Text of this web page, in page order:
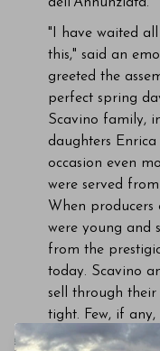
"I have waited
this," said an
greeted the
perfect spring
Scavino family,
daughters
occasion even
were served
When producers
were young and
from the
today. Scavino
sell through their
tight. Few, if
producers could